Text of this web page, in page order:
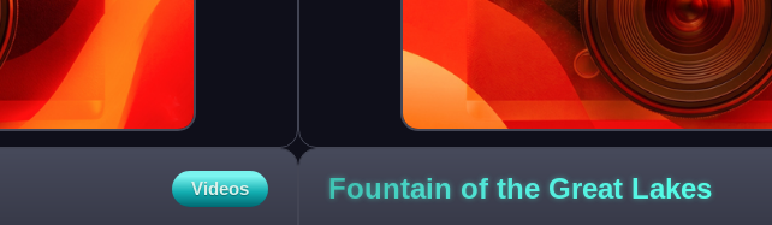
Videos Fountain of the Great Lakes